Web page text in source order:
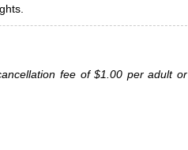
fee of $1.00 per adult or